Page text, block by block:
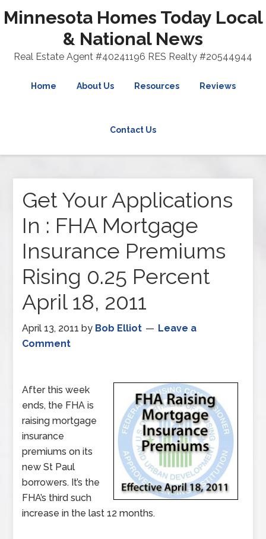
Minnesota Homes Today Local
& National News
Real Estate Agent #40241196 RES Realty #20544944
Home About Us Resources Reviews
Contact Us
Get Your Applications
In : FHA Mortgage
Insurance Premiums
Rising 0.25 Percent
April 18, 2011
April 13, 2011 by Bob Elliot
Leave a
Comment
After this week
ends, the FHA is
raising mortgage
insurance
premiums on its
new St Paul
borrowers. It’s the
FHA’s third such
increase in the last 12 months.